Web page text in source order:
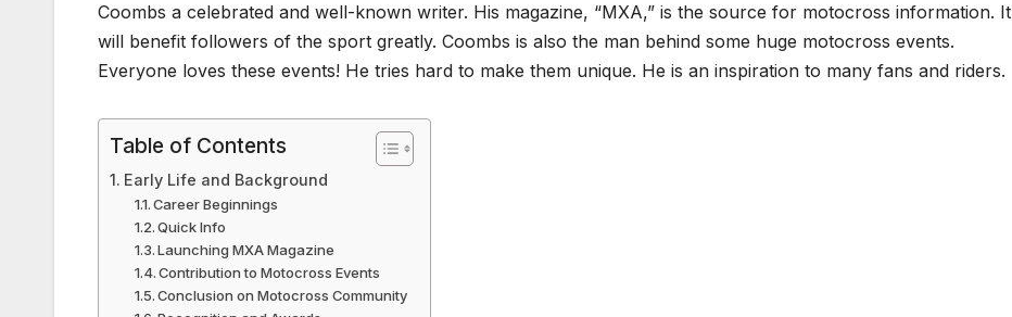
Coombs a celebrated and well-known writer. His magazine, “MXA,” is the source for motocross information. It
will benefit followers of the sport greatly. Coombs is also the man behind some huge motocross events.
Everyone loves these events! He tries hard to make them unique. He is an inspiration to many fans and riders.
Table of Contents
Early Life and Background
Career Beginnings
Quick Info
Launching MXA Magazine
Contribution to Motocross Events
Conclusion on Motocross Community